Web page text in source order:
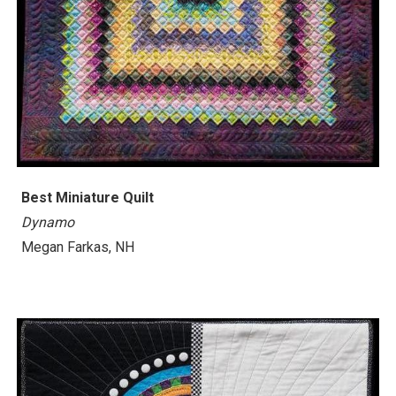
Best Miniature Quilt
Dynamo
Megan Farkas, NH